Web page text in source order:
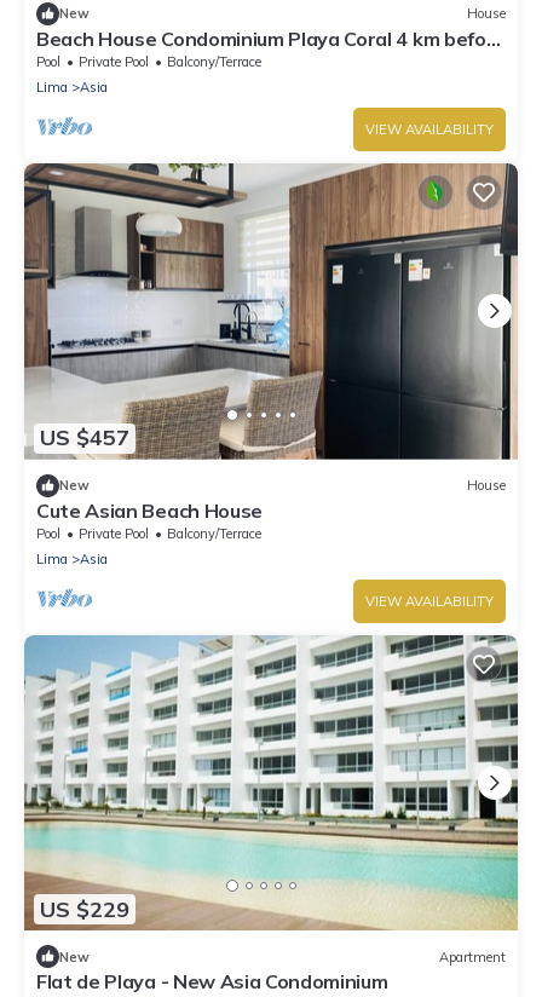
New House
Beach House Condominium Playa Coral 4 km before
the boulebard of Asia
Pool Private Pool
Balcony/Terrace
Lima
Asia
VIEW AVAILABILITY
US $457
New House
Cute Asian Beach House
Pool Private Pool
Balcony/Terrace
Lima
Asia
VIEW AVAILABILITY
US $229
New Apartment
Flat de Playa - New Asia Condominium